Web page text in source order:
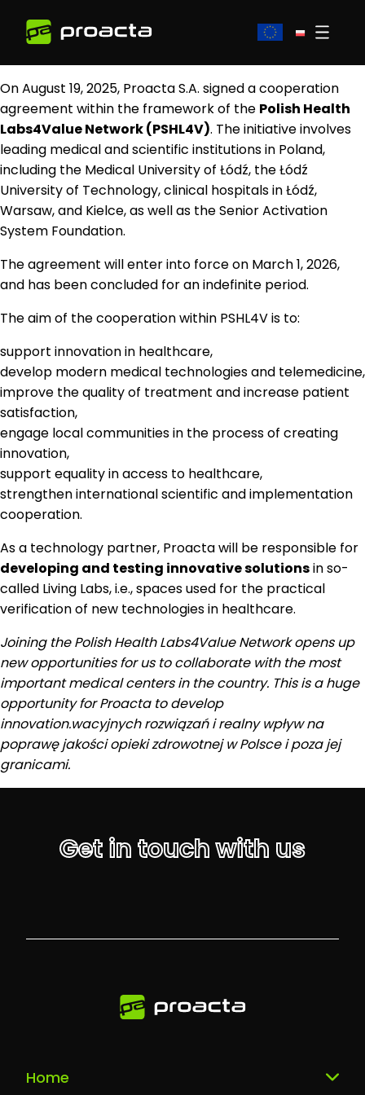
On August 19, 2025, Proacta S.A. signed a cooperation
agreement within the framework of the Polish Health
Labs4Value Network (PSHL4V). The initiative involves
leading medical and scientific institutions in Poland,
including the Medical University of Łódź, the Łódź
University of Technology, clinical hospitals in Łódź,
Warsaw, and Kielce, as well as the Senior Activation
System Foundation.
The agreement will enter into force on March 1, 2026,
and has been concluded for an indefinite period.
The aim of the cooperation within PSHL4V is to:
support innovation in healthcare,
develop modern medical technologies and telemedicine,
improve the quality of treatment and increase patient
satisfaction,
engage local communities in the process of creating
innovation,
support equality in access to healthcare,
strengthen international scientific and implementation
cooperation.
As a technology partner, Proacta will be responsible for
developing and testing innovative solutionsin so-
called Living Labs, i.e., spaces used for the practical
verification of new technologies in healthcare.
Joining the Polish Health Labs4Value Network opens up
new opportunities for us to collaborate with the most
important medical centers in the country. This is a huge
opportunity for Proacta to develop
innovation.wacyjnych rozwiązań i realny wpływ na
poprawę jakości opieki zdrowotnej w Polsce i poza jej
granicami.
Get in touch with us
Home